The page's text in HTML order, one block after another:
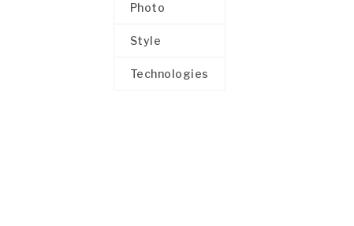
Photo
Style
Technologies